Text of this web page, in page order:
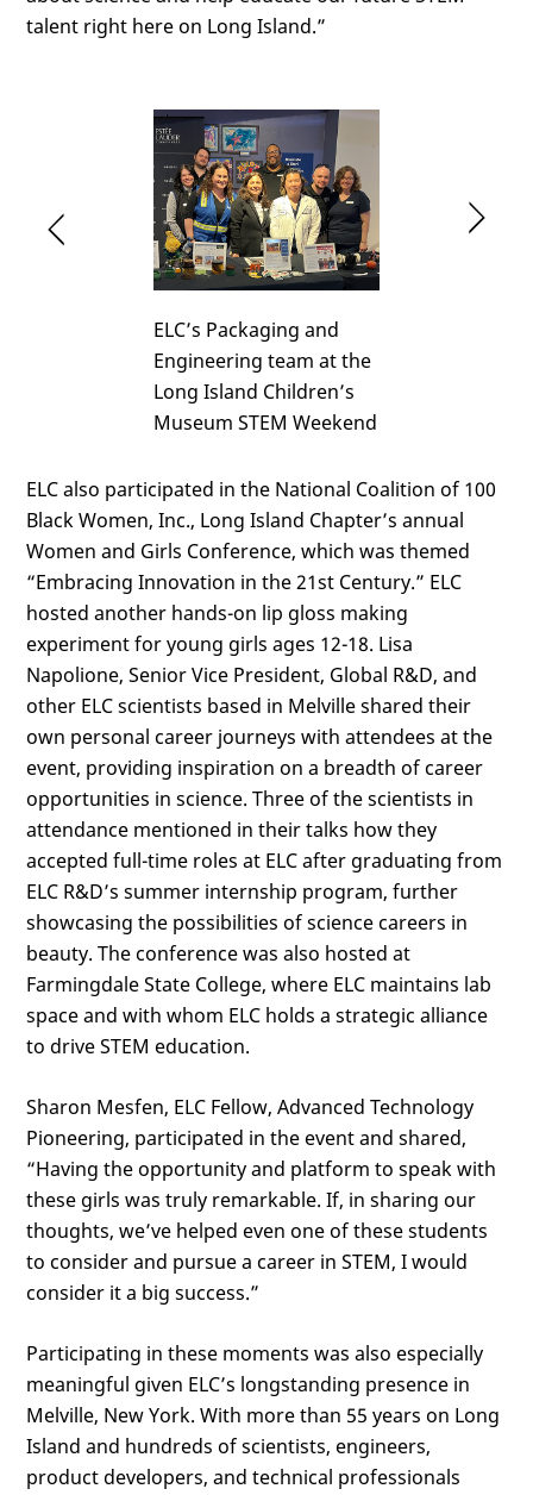
talent right here on Long Island.”
ELC’s Packaging and
Engineering team at the
Long Island Children’s
Museum STEM Weekend
ELC also participated in the National Coalition of 100
Black Women, Inc., Long Island Chapter’s annual
Women and Girls Conference, which was themed
“Embracing Innovation in the 21st Century.” ELC
hosted another hands-on lip gloss making
experiment for young girls ages 12-18. Lisa
Napolione, Senior Vice President, Global R&D, and
other ELC scientists based in Melville shared their
own personal career journeys with attendees at the
event, providing inspiration on a breadth of career
opportunities in science. Three of the scientists in
attendance mentioned in their talks how they
accepted full-time roles at ELC after graduating from
ELC R&D’s summer internship program, further
showcasing the possibilities of science careers in
beauty. The conference was also hosted at
Farmingdale State College, where ELC maintains lab
space and with whom ELC holds a strategic alliance
to drive STEM education.
Sharon Mesfen, ELC Fellow, Advanced Technology
Pioneering, participated in the event and shared,
“Having the opportunity and platform to speak with
these girls was truly remarkable. If, in sharing our
thoughts, we’ve helped even one of these students
to consider and pursue a career in STEM, I would
consider it a big success.”
Participating in these moments was also especially
meaningful given ELC’s longstanding presence in
Melville, New York. With more than 55 years on Long
Island and hundreds of scientists, engineers,
product developers, and technical professionals